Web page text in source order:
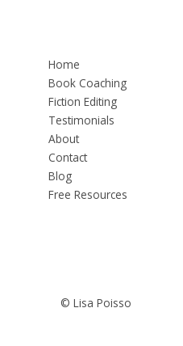
Home
Book Coaching
Fiction Editing
Testimonials
About
Contact
Blog
Free Resources
© Lisa Poisso